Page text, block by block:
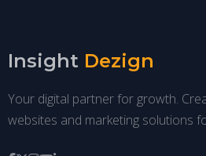
Insight Dezign
Your digital partner for growth.
websites and marketing solutions